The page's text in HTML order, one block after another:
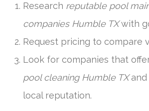
Research reputable pool
companies Humble TXwith
Request pricing to compare
Look for companies that
pool cleaning Humble TXand
local reputation.